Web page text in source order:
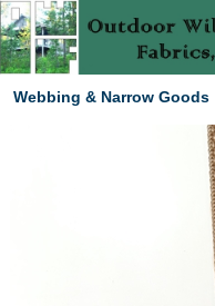
Webbing & Narrow Goods